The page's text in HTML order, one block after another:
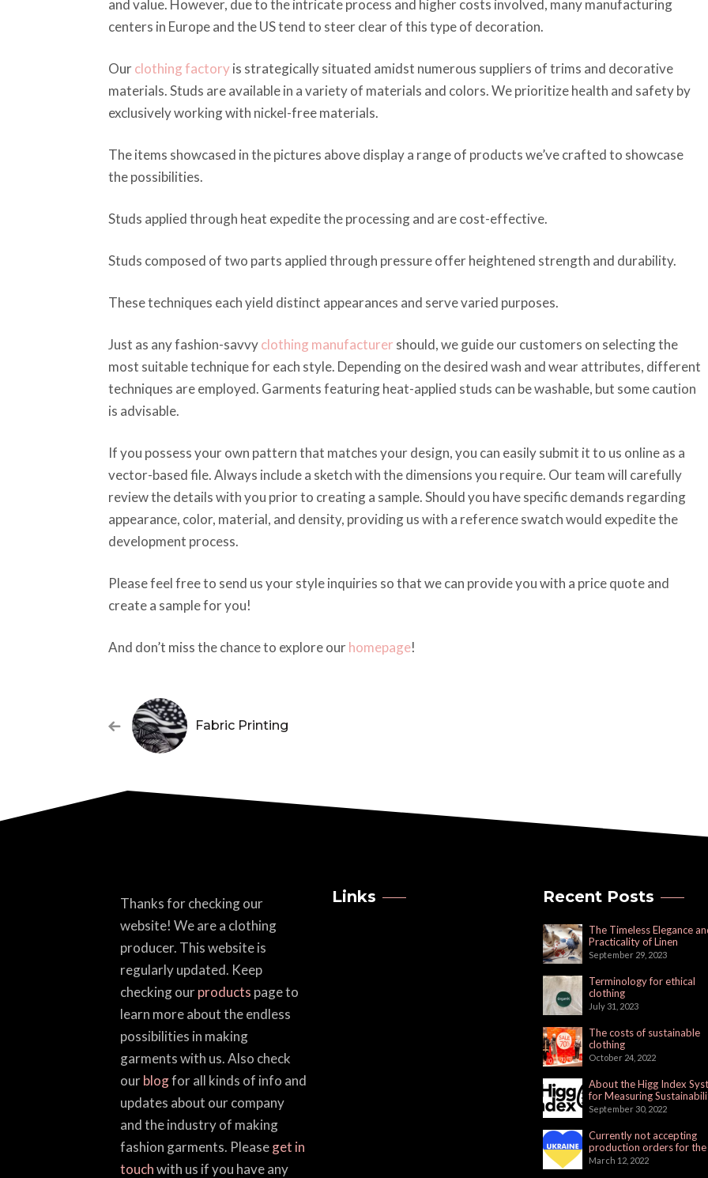
and value. However, due to the intricate process and higher costs involved, many manufacturing
centers in Europe and the US tend to steer clear of this type of decoration.
Ourclothing factoryis strategically situated amidst numerous suppliers of trims and decorative
materials. Studs are available in a variety of materials and colors. We prioritize health and safety by
exclusively working with nickel-free materials.
The items showcased in the pictures above display a range of products we’ve crafted to showcase
the possibilities.
Studs applied through heat expedite the processing and are cost-effective.
Studs composed of two parts applied through pressure offer heightened strength and durability.
These techniques each yield distinct appearances and serve varied purposes.
Just as any fashion-savvyclothing manufacturer should, we guide our customers on selecting the
most suitable technique for each style. Depending on the desired wash and wear attributes, different
techniques are employed. Garments featuring heat-applied studs can be washable, but some caution
is advisable.
If you possess your own pattern that matches your design, you can easily submit it to us online as a
vector-based file. Always include a sketch with the dimensions you require. Our team will carefully
review the details with you prior to creating a sample. Should you have specific demands regarding
appearance, color, material, and density, providing us with a reference swatch would expedite the
development process.
Please feel free to send us your style inquiries so that we can provide you with a price quote and
create a sample for you!
And don’t miss the chance to explore ourhomepage!
Fabric Printing
Thanks for checking our
website! We are a clothing
producer. This website is
regularly updated. Keep
checking ourproducts page to
learn more about the endless
possibilities in making
garments with us. Also check
ourblogfor all kinds of info and
updates about our company
and the industry of making
fashion garments. Pleaseget in
touchwith us if you have any
Links Recent Posts
The Timeless Elegance
Practicality of Linen
September 29, 2023
Terminology for ethical
clothing
July 31, 2023
The costs of sustainable
clothing
October 24, 2022
About the Higg Index
for Measuring
September 30, 2022
Currently not accepting
production orders for the
Russian Market
March 12, 2022